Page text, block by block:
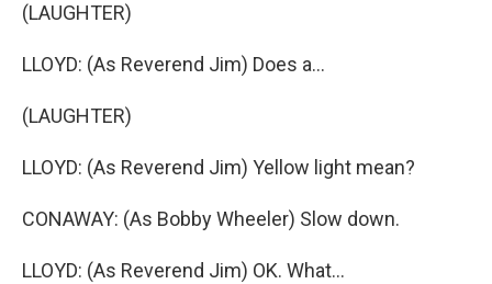
(LAUGHTER)
LLOYD: (As Reverend Jim) Does a...
(LAUGHTER)
LLOYD: (As Reverend Jim) Yellow light mean?
CONAWAY: (As Bobby Wheeler) Slow down.
LLOYD: (As Reverend Jim) OK. What...